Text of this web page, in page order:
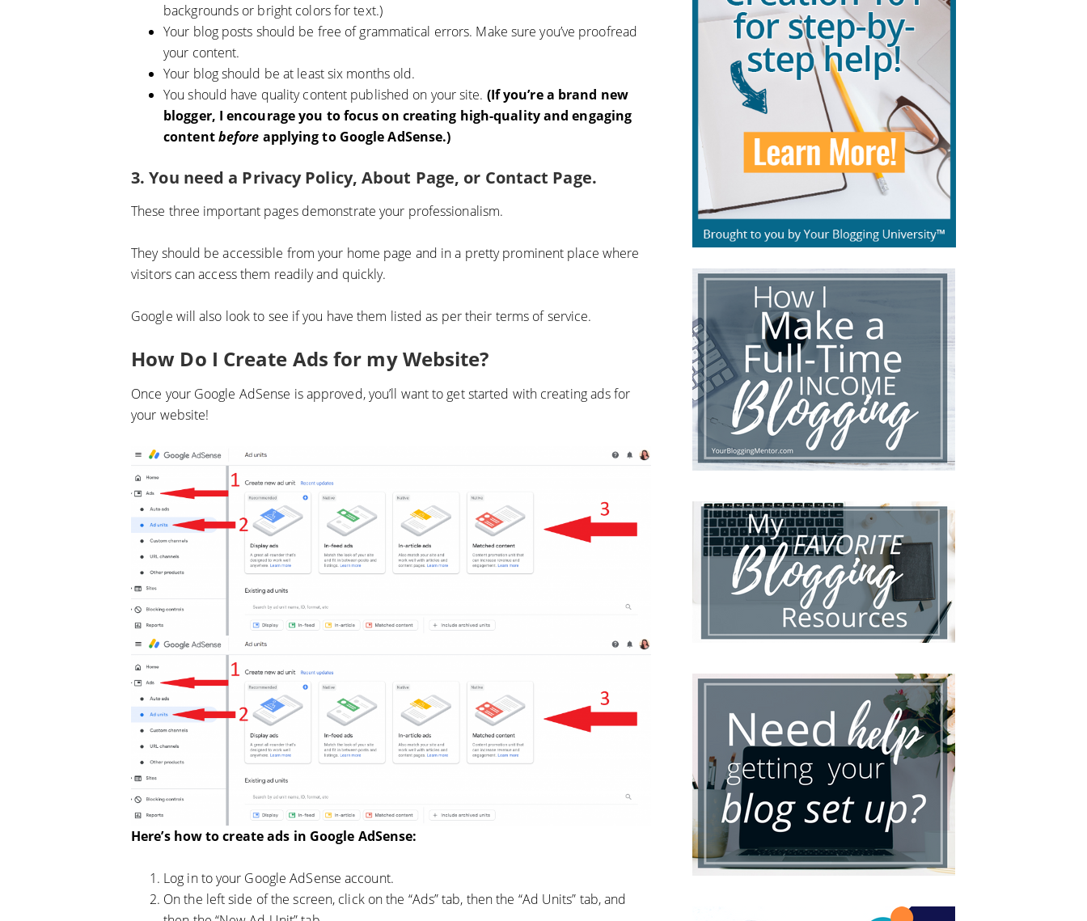
backgrounds or bright colors for text.)
Your blog posts should be free of grammatical errors. Make sure you’ve proofread
your content.
Your blog should be at least six months old.
You should have quality content published on your site. (If you’re a brand new
blogger, I encourage you to focus on creating high-quality and engaging
contentbefore applying to Google AdSense.)
3. You need a Privacy Policy, About Page, or Contact Page.
These three important pages demonstrate your professionalism.
They should be accessible from your home page and in a pretty prominent place where
visitors can access them readily and quickly.
Google will also look to see if you have them listed as per their terms of service.
How Do I Create Ads for my Website?
Once your Google AdSense is approved, you’ll want to get started with creating ads for
your website!
Here’s how to create ads in Google AdSense:
Log in to your Google AdSense account.
On the left side of the screen, click on the “Ads” tab, then the “Ad Units” tab, and